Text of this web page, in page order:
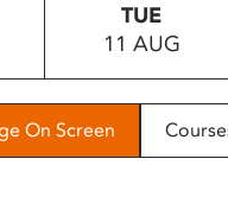
TUE
11 AUG
On Screen